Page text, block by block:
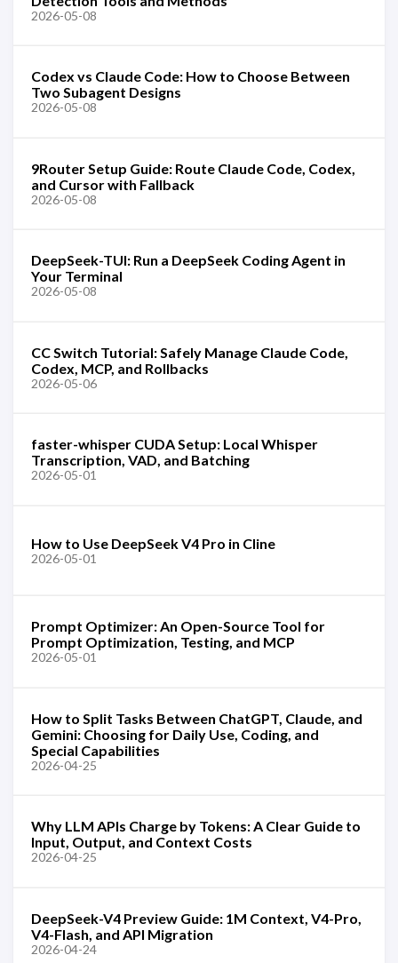
2026-05-08
Codex vs Claude Code: How to Choose Between
Two Subagent Designs
2026-05-08
9Router Setup Guide: Route Claude Code, Codex,
and Cursor with Fallback
2026-05-08
DeepSeek-TUI: Run a DeepSeek Coding Agent in
Your Terminal
2026-05-08
CC Switch Tutorial: Safely Manage Claude Code,
Codex, MCP, and Rollbacks
2026-05-06
faster-whisper CUDA Setup: Local Whisper
Transcription, VAD, and Batching
2026-05-01
How to Use DeepSeek V4 Pro in Cline
2026-05-01
Prompt Optimizer: An Open-Source Tool for
Prompt Optimization, Testing, and MCP
2026-05-01
How to Split Tasks Between ChatGPT, Claude, and
Gemini: Choosing for Daily Use, Coding, and
Special Capabilities
2026-04-25
Why LLM APIs Charge by Tokens: A Clear Guide to
Input, Output, and Context Costs
2026-04-25
DeepSeek-V4 Preview Guide: 1M Context, V4-Pro,
V4-Flash, and API Migration
2026-04-24